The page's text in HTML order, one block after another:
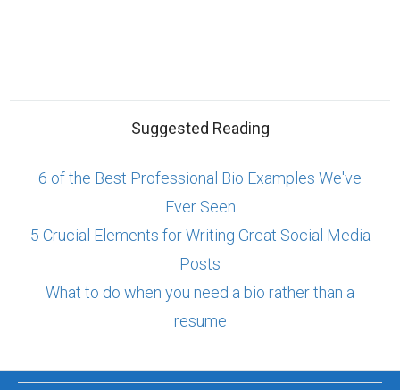
Suggested Reading
6 of the Best Professional Bio Examples We've
Ever Seen
5 Crucial Elements for Writing Great Social Media
Posts
What to do when you need a bio rather than a
resume